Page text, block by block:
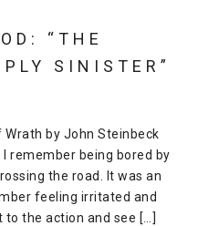
“THE
SINISTER”
Wrath by John Steinbeck
remember being bored by
the road. It was an
feeling irritated and
the action and see […]